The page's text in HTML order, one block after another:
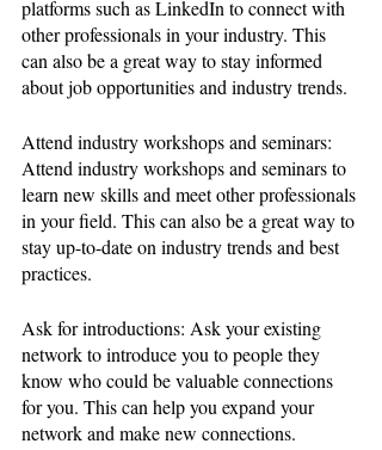
platforms such as LinkedIn to connect with
other professionals in your industry. This
can also be a great way to stay informed
about job opportunities and industry trends.
Attend industry workshops and seminars:
Attend industry workshops and seminars to
learn new skills and meet other professionals
in your field. This can also be a great way to
stay up-to-date on industry trends and best
practices.
Ask for introductions: Ask your existing
network to introduce you to people they
know who could be valuable connections
for you. This can help you expand your
network and make new connections.